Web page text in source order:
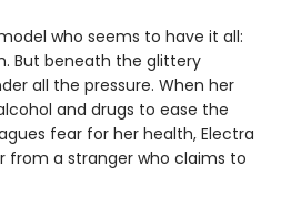
who seems to have it all:
But beneath the glittery
all the pressure. When her
and drugs to ease the
fear for her health, Electra
from a stranger who claims to